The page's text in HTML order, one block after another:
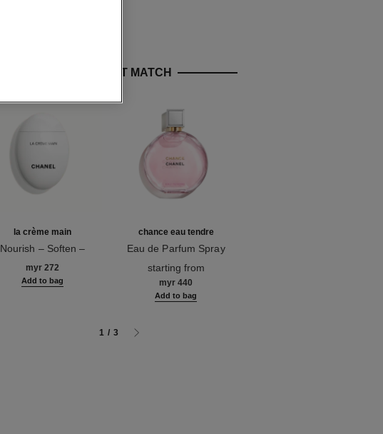
THE PERFECT MATCH
la crème main
Nourish – Soften –
myr 272
Add to bag
chance eau tendre
Eau de Parfum Spray
starting from
myr 440
Add to bag
1 /3